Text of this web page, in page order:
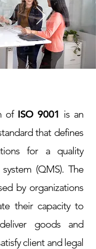
of ISO 9001 is an
that defines
for a quality
(QMS). The
by organizations
their capacity to
goods and
client and legal